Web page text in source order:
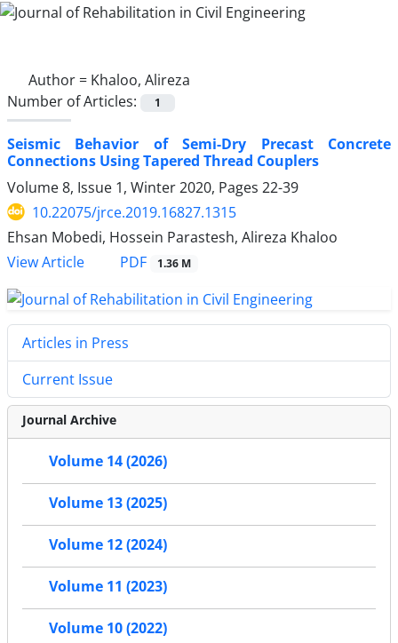
Author = Khaloo, Alireza
Number of Articles:
1
Seismic Behavior of Semi-Dry Precast Concrete
Connections Using Tapered Thread Couplers
Volume 8, Issue 1, Winter 2020, Pages 22-39
10.22075/jrce.2019.16827.1315
Ehsan Mobedi, Hossein Parastesh, Alireza Khaloo
View Article
PDF 1.36 M
Articles in Press
Current Issue
Journal Archive
Volume 14 (2026)
Volume 13 (2025)
Volume 12 (2024)
Volume 11 (2023)
Volume 10 (2022)